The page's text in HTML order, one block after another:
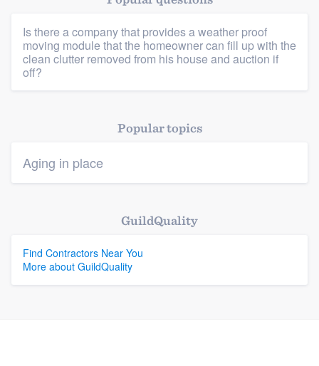
Platform
Members
Resources
Is there a company that provides a weather proof
moving module that the homeowner can fill up with the
clean clutter removed from his house and auction if
off?
Popular topics
Aging in place
GuildQuality
Find Contractors Near You
More about GuildQuality